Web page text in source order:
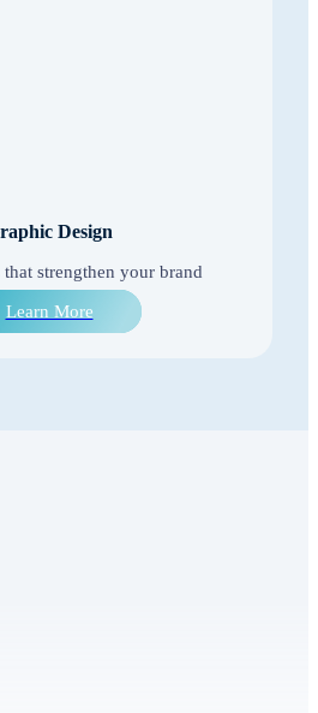
Design
that strengthen your brand
Learn More